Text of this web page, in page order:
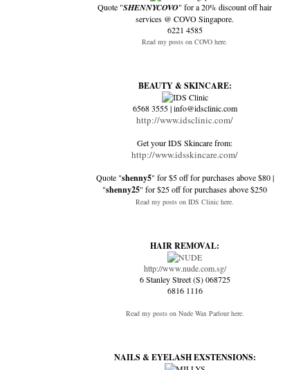
Quote "SHENNYCOVO" for a 20% discount off hair
services @ COVO Singapore.
6221 4585
Read my posts on COVO here.
BEAUTY & SKINCARE:
6568 3555 | info@idsclinic.com
http://www.idsclinic.com/
Get your IDS Skincare from:
http://www.idsskincare.com/
Quote "shenny5" for $5 off for purchases above $80 |
"shenny25" for $25 off for purchases above $250
Read my posts on IDS Clinic here.
HAIR REMOVAL:
http://www.nude.com.sg/
6 Stanley Street (S) 068725
6816 1116
Read my posts on Nude Wax Parlour here.
NAILS & EYELASH EXSTENSIONS: